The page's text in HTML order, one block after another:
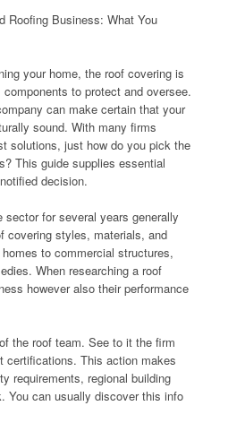
Roofing Business: What You
your home, the roof covering is
to protect and oversee.
can make certain that your
sound. With many firms
solutions, just how do you pick the
This guide supplies essential
decision.
for several years generally
covering styles, materials, and
to commercial structures,
When researching a roof
however also their performance
the roof team. See to it the firm
certifications. This action makes
requirements, regional building
You can usually discover this info